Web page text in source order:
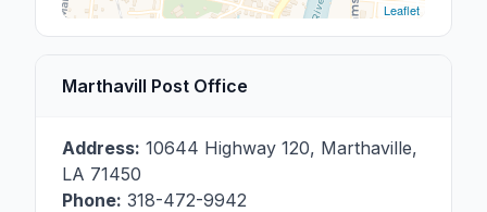
Leaflet
Marthavill Post Office
Address: 10644 Highway 120, Marthaville,
LA 71450
Phone: 318-472-9942